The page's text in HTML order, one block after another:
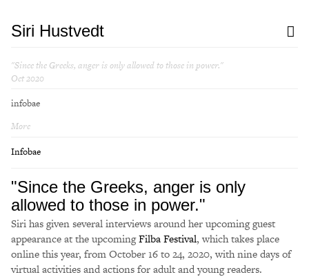
Siri Hustvedt
"Since the Greeks, anger is only allowed to those in power."
Oct 2020
infobae
More
Infobae
"Since the Greeks, anger is only
allowed to those in power."
Siri has given several interviews around her upcoming guest
appearance at the upcomingFilba Festival, which takes place
online this year, from October 16 to 24, 2020, with nine days of
virtual activities and actions for adult and young readers.